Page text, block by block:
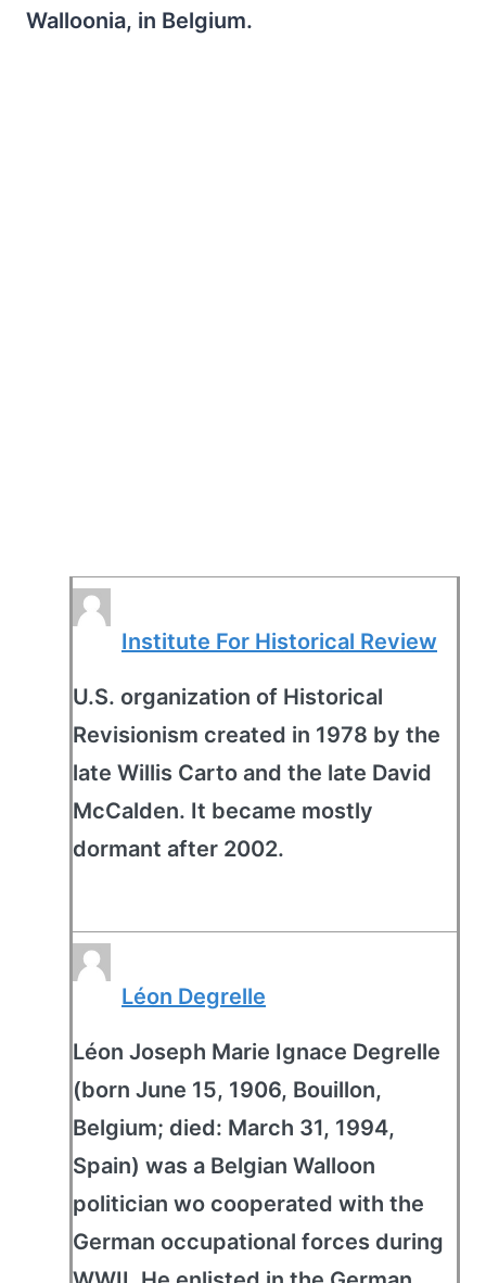
Walloonia, in Belgium.
Institute For Historical Review
U.S. organization of Historical
Revisionism created in 1978 by the
late Willis Carto and the late David
McCalden. It became mostly
dormant after 2002.
Léon Degrelle
Léon Joseph Marie Ignace Degrelle
(born June 15, 1906, Bouillon,
Belgium; died: March 31, 1994,
Spain) was a Belgian Walloon
politician wo cooperated with the
German occupational forces during